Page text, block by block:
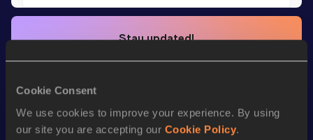
Cookie Consent
We use cookies to improve your experience. By using
our site you are accepting our Cookie Policy.
Stay updated!